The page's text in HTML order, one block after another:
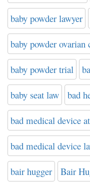
baby powder lawyer
baby powder ovarian
baby powder trial
baby seat law bad
bad medical device
bad medical device
bair hugger Bair